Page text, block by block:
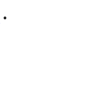
•